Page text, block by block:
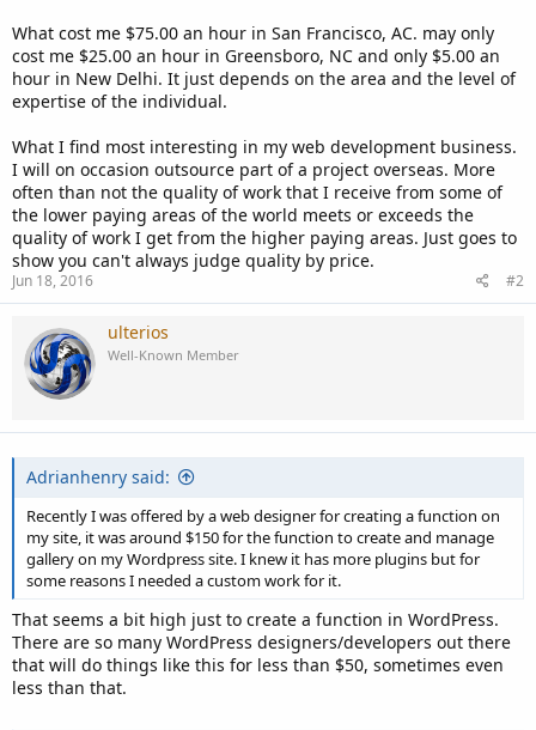
What cost me $75.00 an hour in San Francisco, AC. may only
cost me $25.00 an hour in Greensboro, NC and only $5.00 an
hour in New Delhi. It just depends on the area and the level of
expertise of the individual.
What I find most interesting in my web development business.
I will on occasion outsource part of a project overseas. More
often than not the quality of work that I receive from some of
the lower paying areas of the world meets or exceeds the
quality of work I get from the higher paying areas. Just goes to
show you can't always judge quality by price.
Jun 18, 2016 #2
ulterios
Well-Known Member
Adrianhenry said:
Recently I was offered by a web designer for creating a function on
my site, it was around $150 for the function to create and manage
gallery on my Wordpress site. I knew it has more plugins but for
some reasons I needed a custom work for it.
That seems a bit high just to create a function in WordPress.
There are so many WordPress designers/developers out there
that will do things like this for less than $50, sometimes even
less than that.